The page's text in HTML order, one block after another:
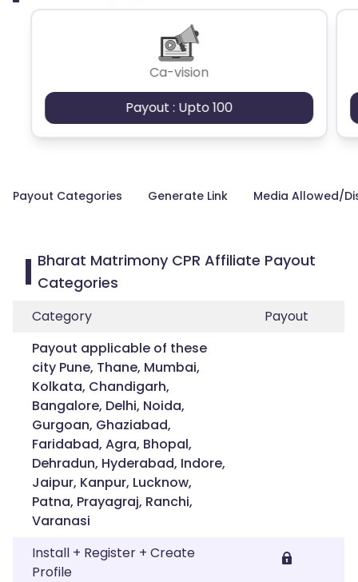
Ca-vision
Payout : Upto 100
Payout Categories Generate Link Media Allowed/
Bharat Matrimony CPR Affiliate Payout
Categories
Category
Payout
Payout applicable of these
city Pune, Thane, Mumbai,
Kolkata, Chandigarh,
Bangalore, Delhi, Noida,
Gurgoan, Ghaziabad,
Faridabad, Agra, Bhopal,
Dehradun, Hyderabad, Indore,
Jaipur, Kanpur, Lucknow,
Patna, Prayagraj, Ranchi,
Varanasi
Install + Register + Create
Profile